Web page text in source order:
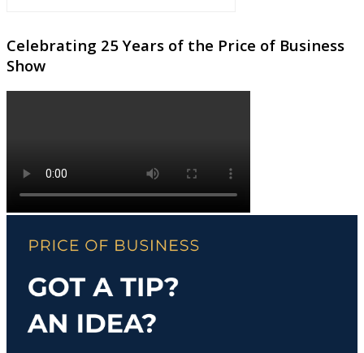
Celebrating 25 Years of the Price of Business
Show